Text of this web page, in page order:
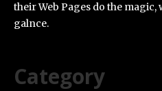
their Web Pages do the
galnce.
Category